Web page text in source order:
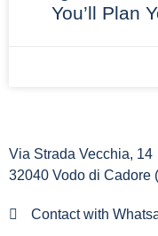
You’ll Plan
Via Strada Vecchia, 14
32040 Vodo di Cadore
Contact with